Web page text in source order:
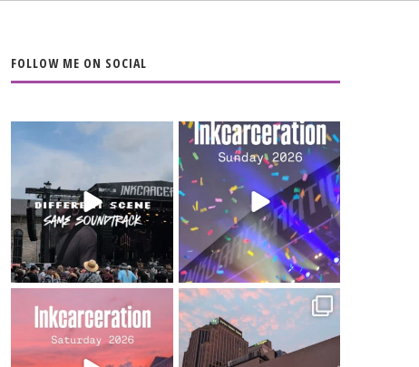
FOLLOW ME ON SOCIAL
When the scenery
soundtrack does...
16 4
Heart full, body
depleted. 10/10 would
do it...
110 9
Went to prison to see
Bad Omens
Got lucky with all the
intermittent rain